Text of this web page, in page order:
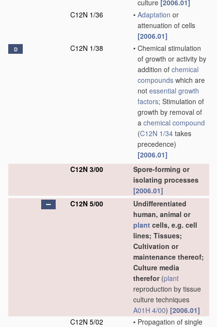
culture [2006.01]
C12N 1/36
• Adaptation or
attenuation of cells
[2006.01]
D C12N 1/38 • Chemical stimulation
of growth or activity by
addition of chemical
compounds which are
not essential growth
factors; Stimulation of
growth by removal of
a chemical compound
(C12N 1/34 takes
precedence)
[2006.01]
C12N 3/00
Spore-forming or
isolating processes
[2006.01]
C12N 5/00
Undifferentiated
human, animal or
plant cells, e.g. cell
lines; Tissues;
Cultivation or
maintenance thereof;
Culture media
therefor(plant
reproduction by tissue
culture techniques
A01H 4/00) [2006.01]
C12N 5/02
• Propagation of single